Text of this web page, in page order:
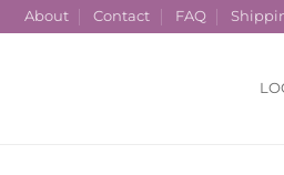
About Contact FAQ